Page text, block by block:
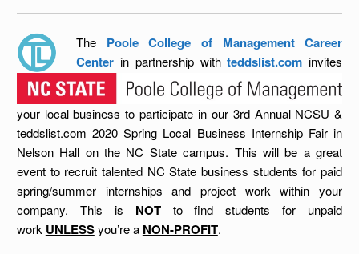
The Poole College of Management Career
Center in partnership withteddslist.cominvites
your local business to participate in our 3rd Annual NCSU &
teddslist.com 2020 Spring Local Business Internship Fair in
Nelson Hall on the NC State campus. This will be a great
event to recruit talented NC State business students for paid
spring/summer internships and project work within your
company. This is NOTto find students for unpaid
work UNLESSyou’re a NON-PROFIT.